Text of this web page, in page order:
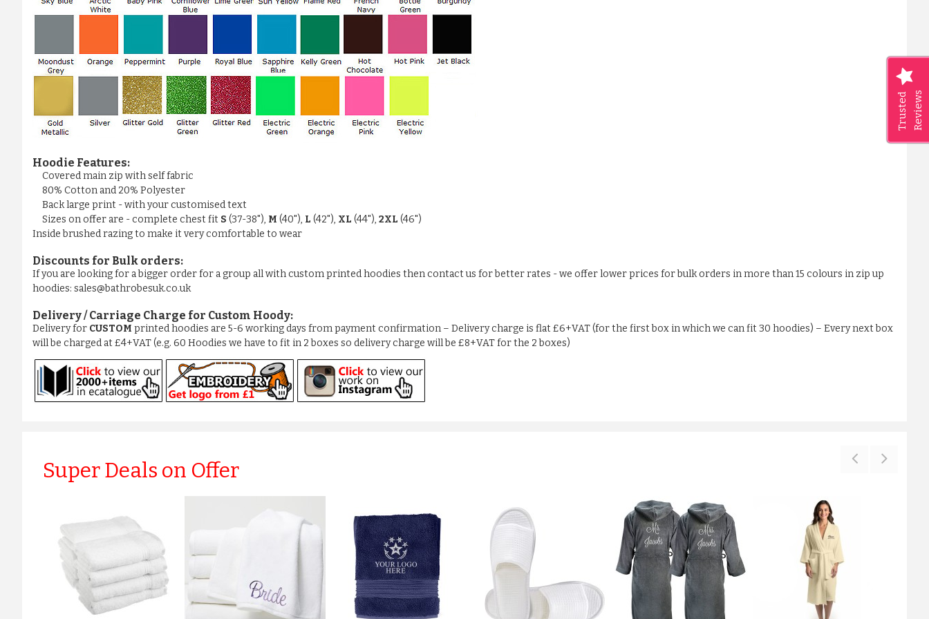
Trusted Reviews
Hoodie Features:
Covered main zip with self fabric
80% Cotton and 20% Polyester
Back large print - with your customised text
Sizes on offer are - complete chest fit S (37-38"), M (40"), L (42"), XL (44"), 2XL (46")
Inside brushed razing to make it very comfortable to wear
Discounts for Bulk orders:
If you are looking for a bigger order for a group all with custom printed hoodies then contact us for better rates - we offer lower prices for bulk orders in more than 15 colours in zip up
hoodies: sales@bathrobesuk.co.uk
Delivery / Carriage Charge for Custom Hoody:
Delivery for CUSTOM printed hoodies are 5-6 working days from payment confirmation – Delivery charge is flat £6+VAT (for the first box in which we can fit 30 hoodies) – Every next box
will be charged at £4+VAT (e.g. 60 Hoodies we have to fit in 2 boxes so delivery charge will be £8+VAT for the 2 boxes)
Super Deals on Offer